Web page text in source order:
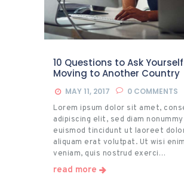
10 Questions to Ask
Moving to Another Country
MAY 11, 2017 0 COMMENTS
Lorem ipsum dolor sit amet,
adipiscing elit, sed diam nonummy
euismod tincidunt ut laoreet
aliquam erat volutpat. Ut wisi
veniam, quis nostrud exerci…
read more